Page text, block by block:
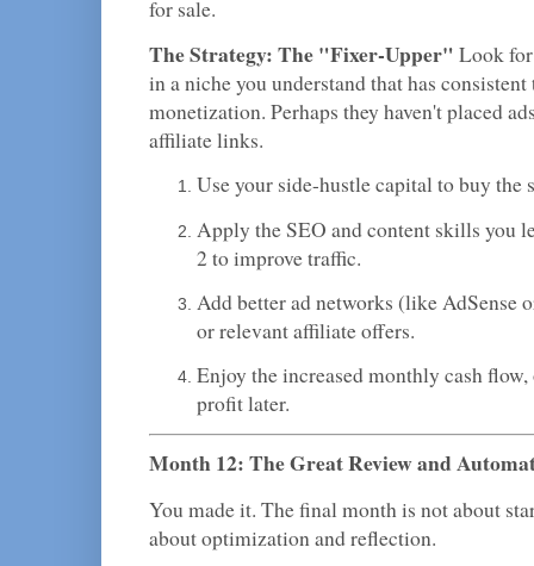
for sale.
The Strategy: The "Fixer-Upper" Look
in a niche you understand that has
monetization. Perhaps they haven't placed
affiliate links.
Use your side-hustle capital to buy the
Apply the SEO and content skills you
2 to improve traffic.
Add better ad networks (like AdSense
or relevant affiliate offers.
Enjoy the increased monthly cash
profit later.
Month 12: The Great Review and
You made it. The final month is not about
about optimization and reflection.